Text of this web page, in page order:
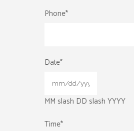
Phone*
Date*
MM slash DD slash YYYY
Time*